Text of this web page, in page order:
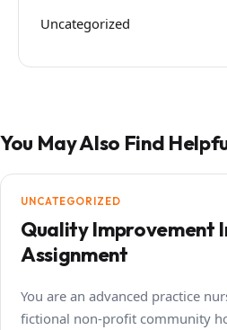
Uncategorized
You May Also Find
UNCATEGORIZED
Quality Improvement
Assignment
You are an advanced practice
fictional non-profit community